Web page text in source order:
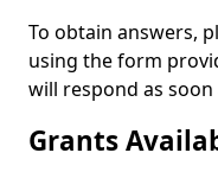
To obtain answers,
using the form
will respond as soon
Grants